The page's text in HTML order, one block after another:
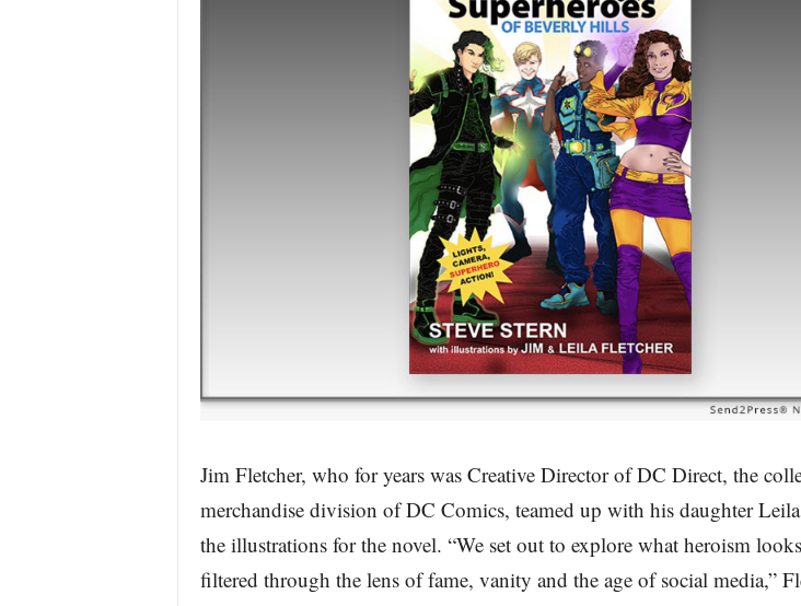
Jim Fletcher, who for years was Creative Director of DC Direct, the
merchandise division of DC Comics, teamed up with his daughter
the illustrations for the novel. “We set out to explore what heroism
filtered through the lens of fame, vanity and the age of social media,”